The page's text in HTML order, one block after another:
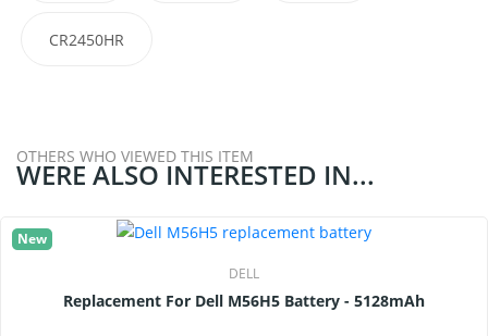
CR2450HR
OTHERS WHO VIEWED THIS ITEM
WERE ALSO INTERESTED IN...
New
DELL
Replacement For Dell M56H5 Battery - 5128mAh